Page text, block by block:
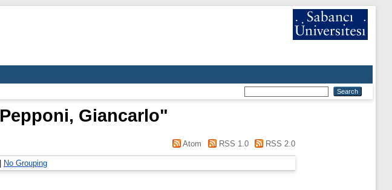
Pepponi, Giancarlo"
Atom RSS 1.0 RSS 2.0
No Grouping